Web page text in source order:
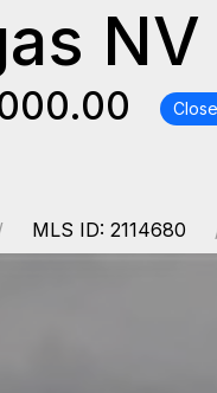
MLS ID: 2114680